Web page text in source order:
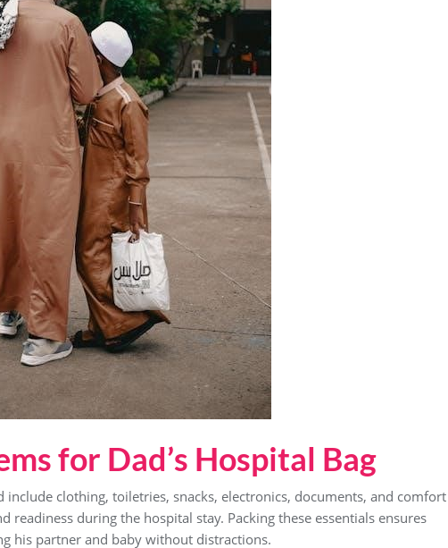
for Dad’s Hospital Bag
include clothing‚ toiletries‚ snacks‚ electronics‚ documents‚ and comfort
readiness during the hospital stay. Packing these essentials ensures
his partner and baby without distractions.